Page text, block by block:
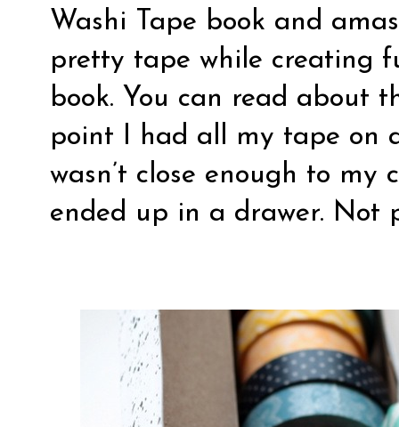
Washi Tape book and
pretty tape while creating
book. You can read about
point I had all my tape on
wasn’t close enough to
ended up in a drawer. Not